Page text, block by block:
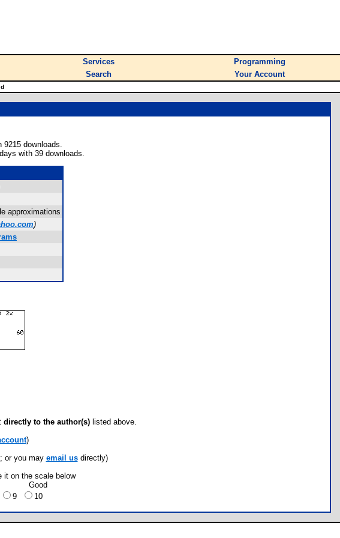
Services
Programming
Search Your Account
9215 downloads.
with 39 downloads.
approximations
)
directly to the author(s) listed above.
)
or you may email usdirectly)
it on the scale below
Good
9 10